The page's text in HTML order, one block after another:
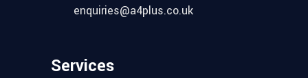
enquiries@a4plus.co.uk
Services